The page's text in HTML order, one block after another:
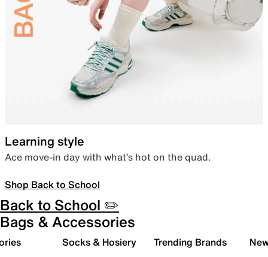
Learning style
Ace move-in day with what’s hot on the quad.
Shop Back to School
Back to School ✏️
Bags & Accessories
Socks & Hosiery Trending Brands